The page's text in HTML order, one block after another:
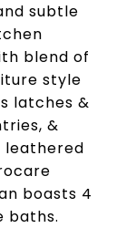
subtle
blend of
style
latches &
&
boasts 4
baths.